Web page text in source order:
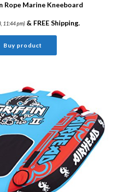
Rope Marine Kneeboard
11:44 pm) & FREE Shipping.
Buy product